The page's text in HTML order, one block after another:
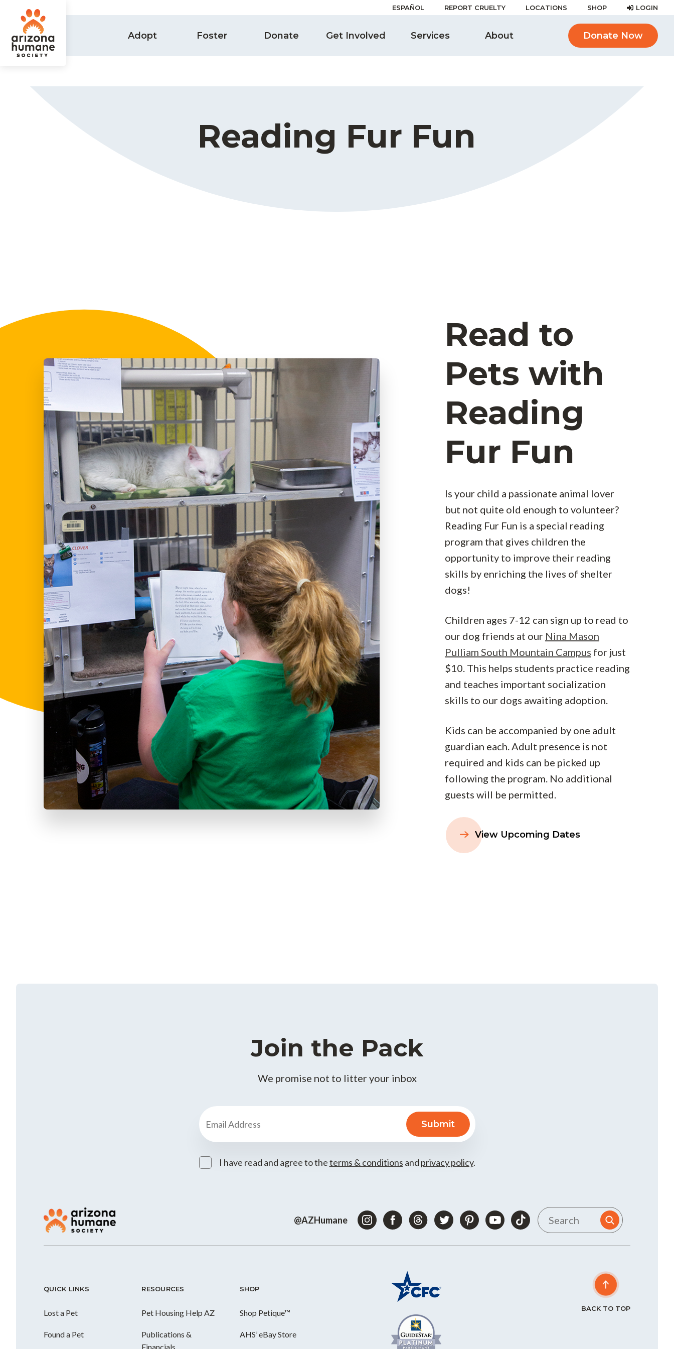
ESPAÑOL REPORT CRUELTY LOCATIONS SHOP LOGIN
Adopt Foster Donate Get Involved Services About Donate Now
Reading Fur Fun
Read to
Pets with
Reading
Fur Fun
Is your child a passionate animal lover
but not quite old enough to volunteer?
Reading Fur Fun is a special reading
program that gives children the
opportunity to improve their reading
skills by enriching the lives of shelter
dogs!
Children ages 7-12 can sign up to read to
our dog friends at our Nina Mason
Pulliam South Mountain Campus for just
$10. This helps students practice reading
and teaches important socialization
skills to our dogs awaiting adoption.
Kids can be accompanied by one adult
guardian each. Adult presence is not
required and kids can be picked up
following the program. No additional
guests will be permitted.
View Upcoming Dates
Join the Pack
We promise not to litter your inbox
I have read and agree to theterms & conditions and privacy policy.
@AZHumane
QUICK LINKS
Lost a Pet
Found a Pet
RESOURCES
Pet Housing Help AZ
Publications &
Financials
SHOP
Shop Petique™
AHS’ eBay Store
BACK TO TOP